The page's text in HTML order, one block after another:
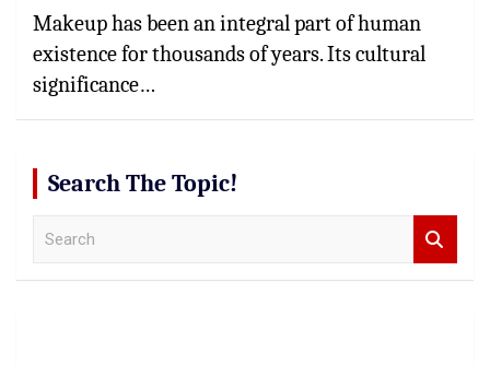
Makeup has been an integral part of human
existence for thousands of years. Its cultural
significance…
Search The Topic!